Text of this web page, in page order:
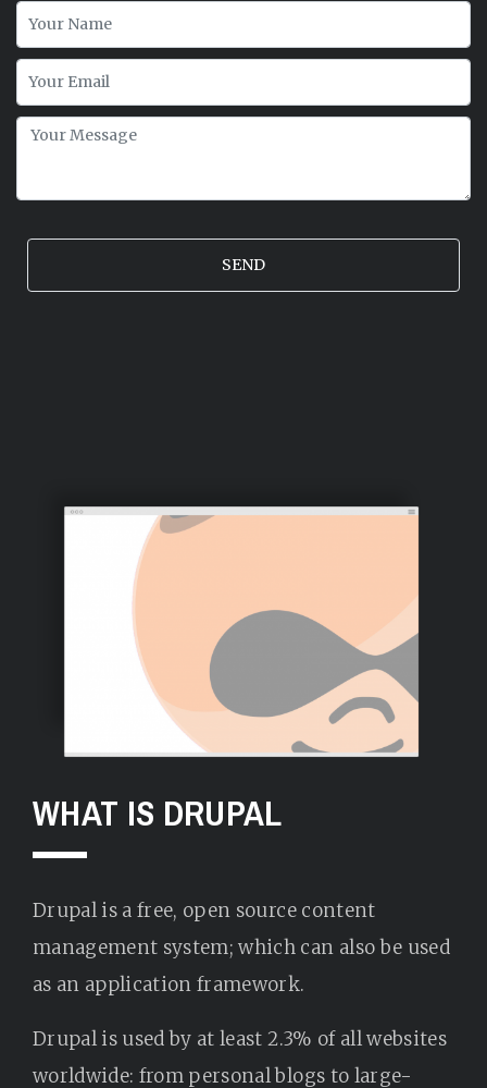
WHAT IS DRUPAL
Drupal is a free, open source content
management system; which can also be used
as an application framework.
Drupal is used by at least 2.3% of all websites
worldwide: from personal blogs to large-